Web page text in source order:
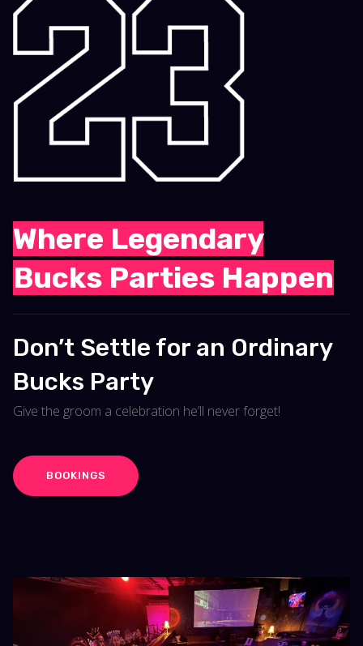
Where Legendary
Bucks Parties Happen
Don’t Settle for an Ordinary
Bucks Party
Give the groom a celebration he’ll never forget!
BOOKINGS